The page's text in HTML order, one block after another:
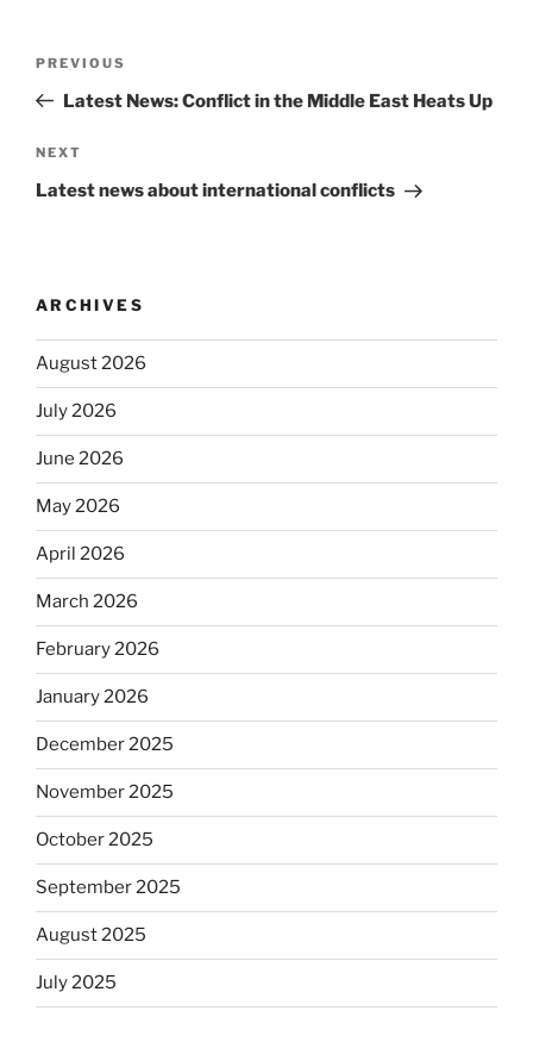
Previous
Post
PREVIOUS
Latest News: Conflict in the Middle East Heats Up
Next
Post
NEXT
Latest news about international conflicts
ARCHIVES
August 2026
July 2026
June 2026
May 2026
April 2026
March 2026
February 2026
January 2026
December 2025
November 2025
October 2025
September 2025
August 2025
July 2025